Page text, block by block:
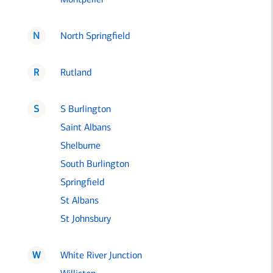
N North Springfield
R Rutland
S
S Burlington
Saint Albans
Shelburne
South Burlington
Springfield
St Albans
St Johnsbury
W
White River Junction